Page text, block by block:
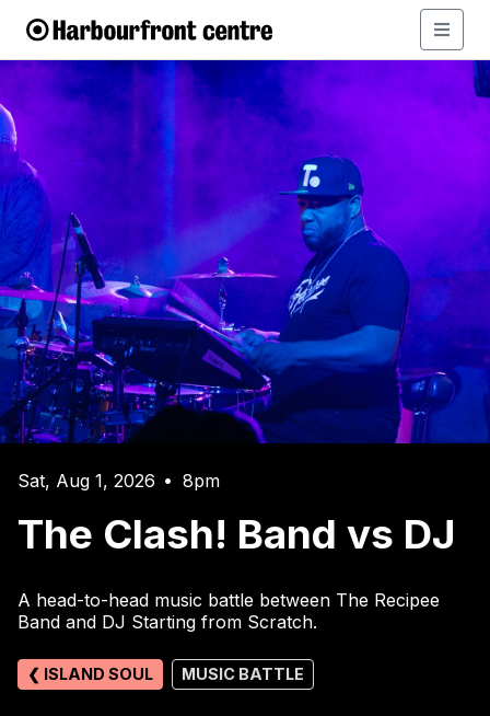
Sat, Aug 1, 2026 • 8pm
The Clash! Band vs DJ
A head-to-head music battle between The Recipee
Band and DJ Starting from Scratch.
❮ ISLAND SOUL MUSIC BATTLE